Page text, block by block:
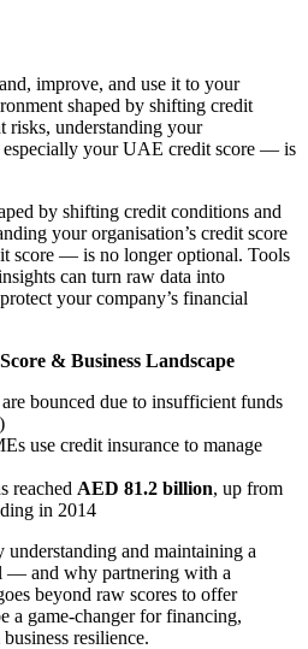
improve, and use it to your
shaped by shifting credit
risks, understanding your
your UAE credit score — is
by shifting credit conditions and
your organisation’s credit score
score — is no longer optional. Tools
can turn raw data into
your company’s financial
& Business Landscape
bounced due to insufficient funds
use credit insurance to manage
reached AED 81.2 billion, up from
in 2014
and maintaining a
— and why partnering with a
beyond raw scores to offer
a game-changer for financing,
resilience.